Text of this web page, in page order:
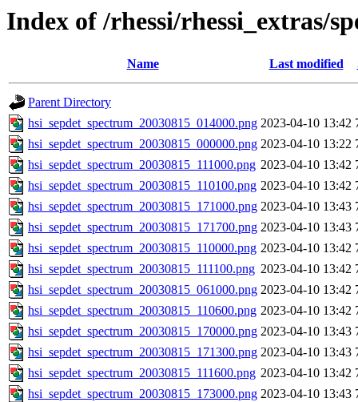
Index of /rhessi/rhessi_extras/
Name Last modified
Parent Directory
hsi_sepdet_spectrum_20030815_014000.png 2023-04-10 13:42
hsi_sepdet_spectrum_20030815_000000.png 2023-04-10 13:22
hsi_sepdet_spectrum_20030815_111000.png 2023-04-10 13:42
hsi_sepdet_spectrum_20030815_110100.png 2023-04-10 13:42
hsi_sepdet_spectrum_20030815_171000.png 2023-04-10 13:43
hsi_sepdet_spectrum_20030815_171700.png 2023-04-10 13:43
hsi_sepdet_spectrum_20030815_110000.png 2023-04-10 13:42
hsi_sepdet_spectrum_20030815_111100.png 2023-04-10 13:42
hsi_sepdet_spectrum_20030815_061000.png 2023-04-10 13:42
hsi_sepdet_spectrum_20030815_110600.png 2023-04-10 13:42
hsi_sepdet_spectrum_20030815_170000.png 2023-04-10 13:43
hsi_sepdet_spectrum_20030815_171300.png 2023-04-10 13:43
hsi_sepdet_spectrum_20030815_111600.png 2023-04-10 13:42
hsi_sepdet_spectrum_20030815_173000.png 2023-04-10 13:43